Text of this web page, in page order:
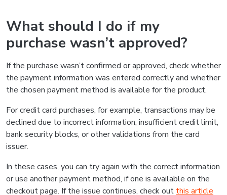
What should I do if my
purchase wasn’t approved?
If the purchase wasn’t confirmed or approved, check whether
the payment information was entered correctly and whether
the chosen payment method is available for the product.
For credit card purchases, for example, transactions may be
declined due to incorrect information, insufficient credit limit,
bank security blocks, or other validations from the card
issuer.
In these cases, you can try again with the correct information
or use another payment method, if one is available on the
checkout page. If the issue continues, check out this article